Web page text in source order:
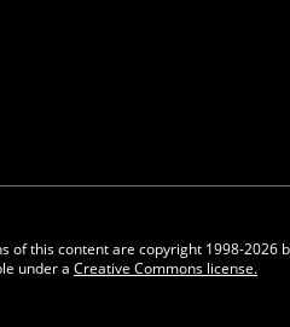
of this content are copyright 1998-2026
under a Creative Commons license.